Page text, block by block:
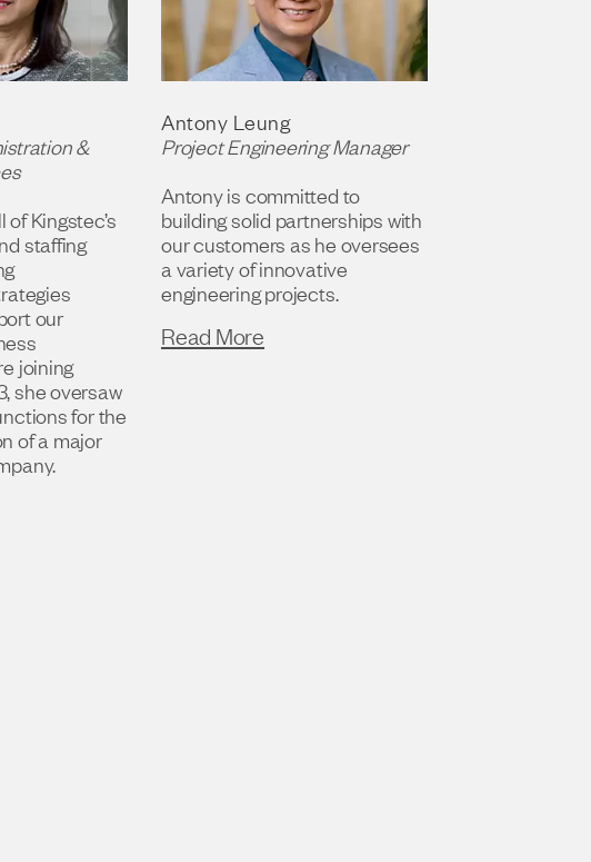
&
Kingstec’s
staffing
our
joining
she oversaw
for the
of a major
Antony Leung
Project Engineering Manager
Antony is committed to
building solid partnerships with
our customers as he oversees
a variety of innovative
engineering projects.
Read More